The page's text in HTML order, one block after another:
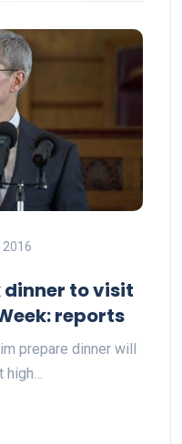
2016
dinner to visit
reports
prepare dinner will